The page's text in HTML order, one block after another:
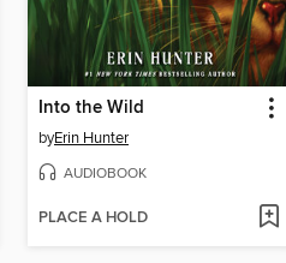
Into the Wild
byErin Hunter
AUDIOBOOK
PLACE A HOLD